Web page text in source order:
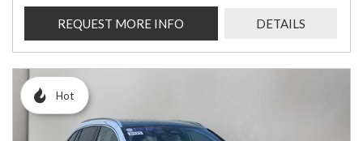
REQUEST MORE INFO DETAILS
Hot